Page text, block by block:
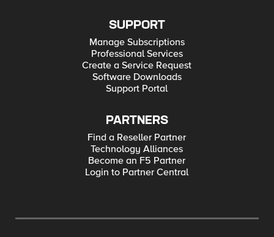
SUPPORT
Manage Subscriptions
Professional Services
Create a Service Request
Software Downloads
Support Portal
PARTNERS
Find a Reseller Partner
Technology Alliances
Become an F5 Partner
Login to Partner Central